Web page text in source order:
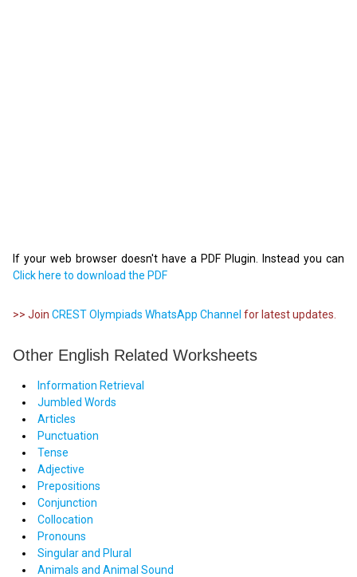
If your web browser doesn't have a PDF Plugin. Instead you can
Click here to download the PDF
>> Join CREST Olympiads WhatsApp Channel for latest updates.
Other English Related Worksheets
Information Retrieval
Jumbled Words
Articles
Punctuation
Tense
Adjective
Prepositions
Conjunction
Collocation
Pronouns
Singular and Plural
Animals and Animal Sound